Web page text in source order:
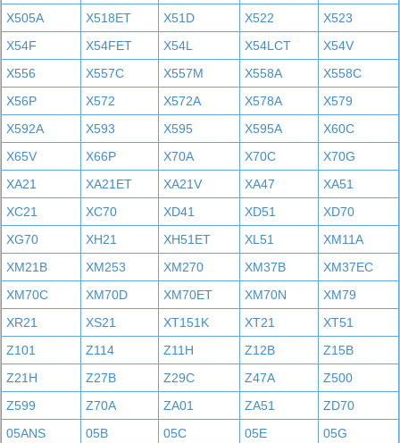
X505A
X518ET X51D X522
X523
X54F
X54FET X54L X54LCT
X54V
X556
X557C X557M X558A
X558C
X56P
X572 X572A X578A
X579
X592A
X593 X595 X595A
X60C
X65V
X66P X70A X70C
X70G
XA21
XA21ET XA21V XA47
XA51
XC21
XC70 XD41 XD51
XD70
XG70
XH21 XH51ET XL51
XM11A
XM21B
XM253 XM270 XM37B
XM37EC
XM70C
XM70D XM70ET XM70N
XM79
XR21
XS21 XT151K XT21
XT51
Z101
Z114 Z11H Z12B
Z15B
Z21H
Z27B Z29C Z47A
Z500
Z599
Z70A ZA01 ZA51
ZD70
05ANS
05B 05C 05E
05G